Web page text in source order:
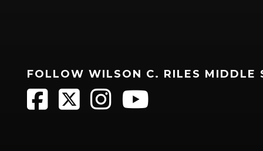
FOLLOW WILSON C. RILES MIDDLE